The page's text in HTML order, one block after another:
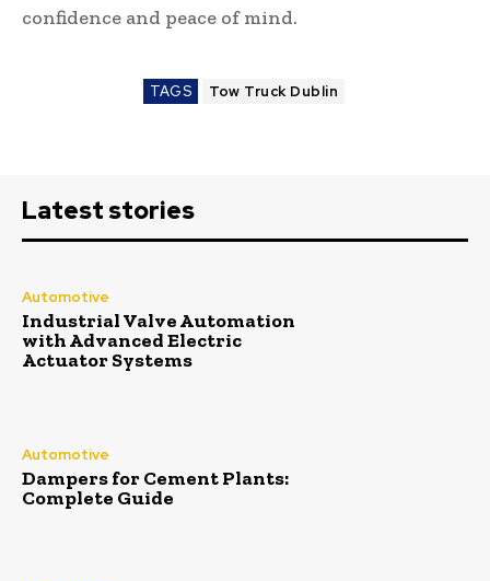
confidence and peace of mind.
TAGS Tow Truck Dublin
Latest stories
Automotive
Industrial Valve Automation
with Advanced Electric
Actuator Systems
Automotive
Dampers for Cement Plants:
Complete Guide